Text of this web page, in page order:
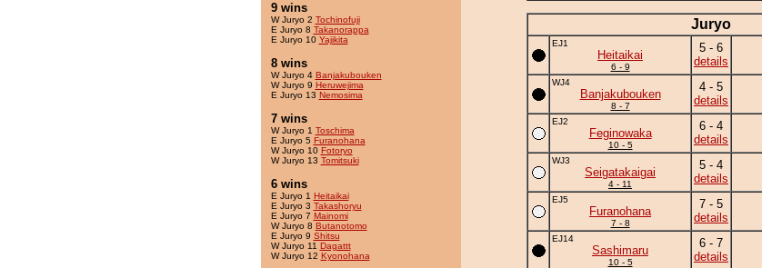
9 wins
W Juryo 2 Tochinofuji
E Juryo 8 Takanorappa
E Juryo 10 Yajikita
8 wins
W Juryo 4 Banjakubouken
W Juryo 9 Heruwejima
E Juryo 13 Nemosima
7 wins
W Juryo 1 Toschima
E Juryo 5 Furanohana
W Juryo 10 Fotoryo
W Juryo 13 Tomitsuki
6 wins
E Juryo 1 Heitaikai
E Juryo 3 Takashoryu
E Juryo 7 Mainomi
W Juryo 8 Butanotomo
E Juryo 9 Shitsu
W Juryo 11 Dagattt
W Juryo 12 Kyonohana
Juryo
EJ1
Heitaikai
6 - 9
5 - 6
details
WJ4
Banjakubouken
8 - 7
4 - 5
details
EJ2
Feginowaka
10 - 5
6 - 4
details
WJ3
Seigatakaigai
4 - 11
5 - 4
details
EJ5
Furanohana
7 - 8
7 - 5
details
EJ14
Sashimaru
10 - 5
6 - 7
details